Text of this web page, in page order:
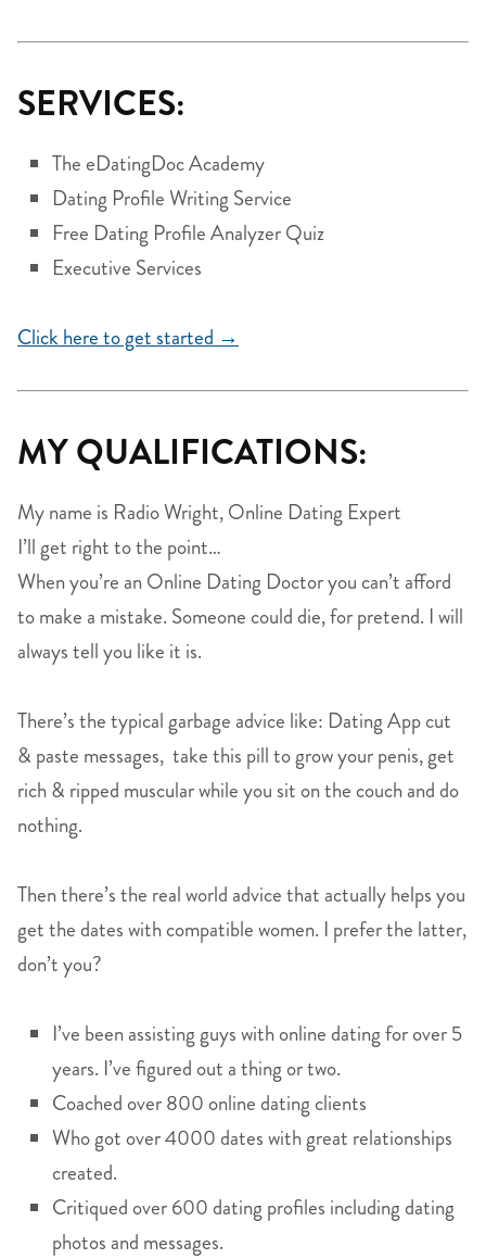
SERVICES:
The eDatingDoc Academy
Dating Profile Writing Service
Free Dating Profile Analyzer Quiz
Executive Services
Click here to get started →
MY QUALIFICATIONS:
My name is Radio Wright, Online Dating Expert
I’ll get right to the point…
When you’re an Online Dating Doctor you can’t afford
to make a mistake. Someone could die, for pretend. I will
always tell you like it is.
There’s the typical garbage advice like: Dating App cut
& paste messages, take this pill to grow your penis, get
rich & ripped muscular while you sit on the couch and do
nothing.
Then there’s the real world advice that actually helps you
get the dates with compatible women. I prefer the latter,
don’t you?
I’ve been assisting guys with online dating for over 5
years. I’ve figured out a thing or two.
Coached over 800 online dating clients
Who got over 4000 dates with great relationships
created.
Critiqued over 600 dating profiles including dating
photos and messages.